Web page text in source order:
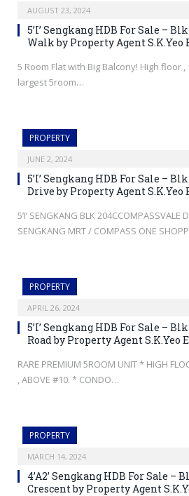
AUGUST 23, 2024
5’I’ Sengkang HDB For Sale –
Walk by Property Agent S.K.Yeo
5 Room Flat with Big Balcony! High floor
largest 5room…
PROPERTY
JUNE 2, 2024
5’I’ Sengkang HDB For Sale –
Drive by Property Agent S.K.Yeo
5’I’ SENGKANG BLK 204CCOMPASSVALE
SENGKANG MRT / COMPASS ONE
PROPERTY
APRIL 26, 2024
5’I’ Sengkang HDB For Sale –
Road by Property Agent S.K.Yeo
RARE PREMIUM 5ROOM UNIT * HIGH
, ABOVE #10. * CONDO…
PROPERTY
MARCH 14, 2024
4’A2’ Sengkang HDB For Sale –
Crescent by Property Agent